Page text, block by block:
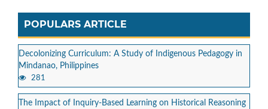
POPULARS ARTICLE
Decolonizing Curriculum: A Study of Indigenous Pedagogy in
Mindanao, Philippines
281
The Impact of Inquiry-Based Learning on Historical Reasoning